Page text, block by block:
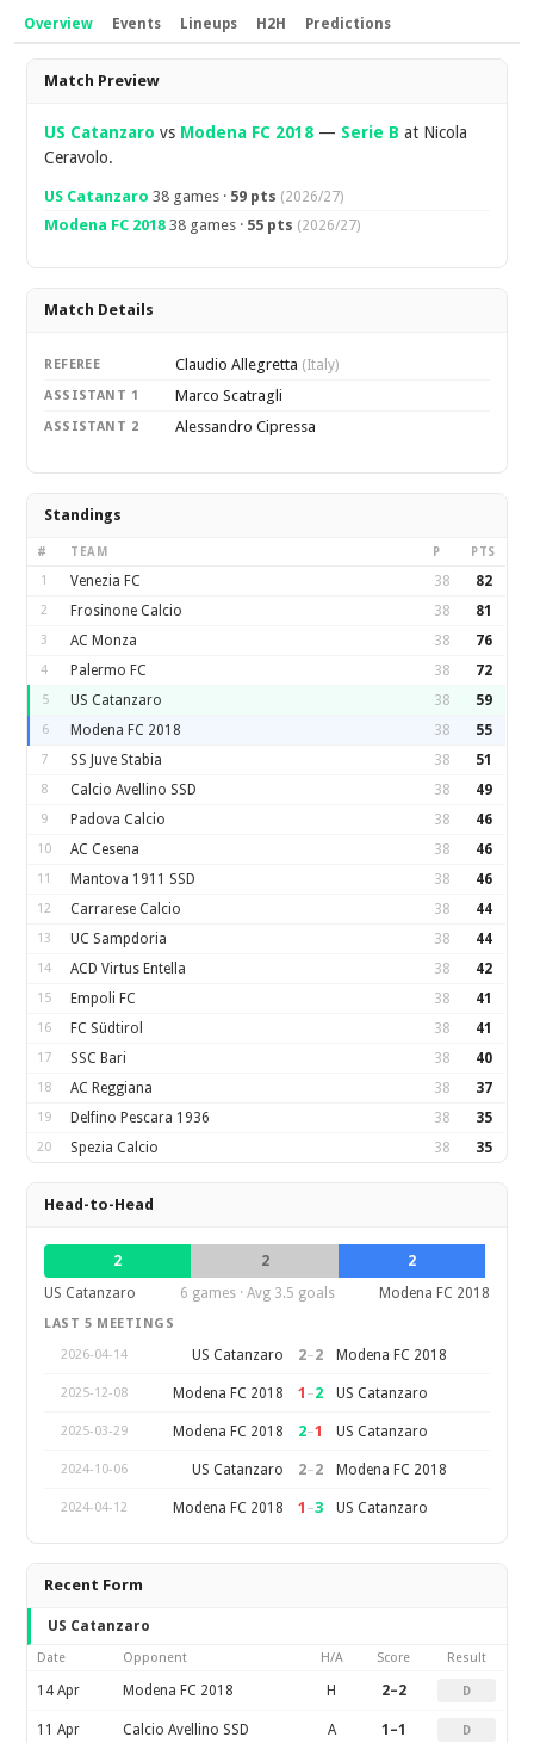
Overview Events Lineups H2H Predictions
Overview
Match Preview
US Catanzaro vs Modena FC 2018 — Serie B at Nicola
Ceravolo.
US Catanzaro 38 games · 59 pts (2026/27)
Modena FC 2018 38 games · 55 pts (2026/27)
Match Details
REFEREE Claudio Allegretta (Italy)
ASSISTANT 1 Marco Scatragli
ASSISTANT 2 Alessandro Cipressa
Standings
# TEAM P PTS
1 Venezia FC 38 82
2 Frosinone Calcio 38 81
3 AC Monza 38 76
4 Palermo FC 38 72
5 US Catanzaro 38 59
6 Modena FC 2018 38 55
7 SS Juve Stabia 38 51
8 Calcio Avellino SSD 38 49
9 Padova Calcio 38 46
10 AC Cesena 38 46
11 Mantova 1911 SSD 38 46
12 Carrarese Calcio 38 44
13 UC Sampdoria 38 44
14 ACD Virtus Entella 38 42
15 Empoli FC 38 41
16 FC Südtirol 38 41
17 SSC Bari 38 40
18 AC Reggiana 38 37
19 Delfino Pescara 1936 38 35
20 Spezia Calcio 38 35
Head-to-Head
2 2
2
US Catanzaro
6 games · Avg 3.5 goals Modena FC 2018
LAST 5 MEETINGS
2026-04-14
US Catanzaro 2–2 Modena FC 2018
2025-12-08 Modena FC 2018 1 –2 US Catanzaro
2025-03-29 Modena FC 2018 2–1 US Catanzaro
2024-10-06 US Catanzaro 2–2 Modena FC 2018
2024-04-12 Modena FC 2018 1 –3 US Catanzaro
Recent Form
US Catanzaro
Date Opponent H/A Score Result
14 Apr Modena FC 2018 H 2–2 D
11 Apr Calcio Avellino SSD A 1–1 D